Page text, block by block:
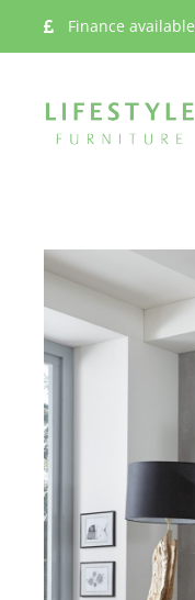
Finance available